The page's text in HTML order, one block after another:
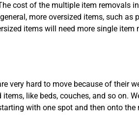
cost of the multiple item removals
more oversized items, such as
items will need more single
very hard to move because of their
like beds, couches, and so on.
with one spot and then onto the
Interstate Local
Get A Free Quote